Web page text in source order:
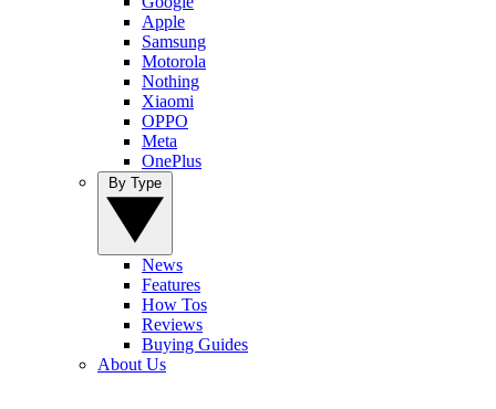
Apple
Samsung
Motorola
Nothing
Xiaomi
OPPO
Meta
OnePlus
News
Features
How Tos
Reviews
Buying Guides
About Us